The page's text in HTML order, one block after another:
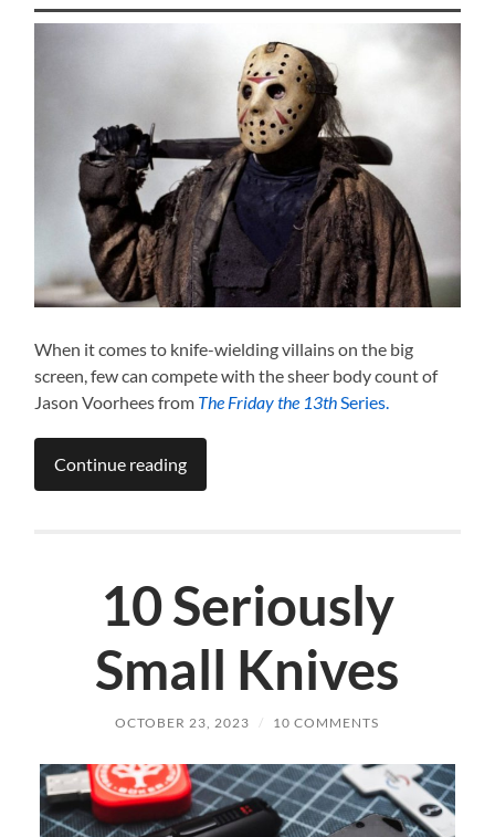
When it comes to knife-wielding villains on the big
screen, few can compete with the sheer body count of
Jason Voorhees from The Friday the 13thSeries.
Continue reading
10 Seriously
Small Knives
OCTOBER 23, 2023 / 10 COMMENTS